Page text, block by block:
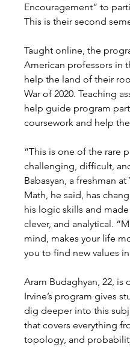
Encouragement” to
This is their second
Taught online, the
American professors in
help the land of their
War of 2020. Teaching
help guide program
coursework and help
“This is one of the rare
challenging, difficult,
Babasyan, a freshman
Math, he said, has
his logic skills and
clever, and analytical.
mind, makes your life
you to find new values
Aram Budaghyan, 22, is
Irvine’s program gives
dig deeper into this
that covers everything
topology, and